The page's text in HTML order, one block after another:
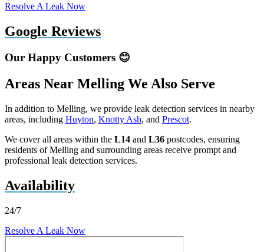
Resolve A Leak Now
Google Reviews
Our Happy Customers 😊
Areas Near Melling We Also Serve
In addition to Melling, we provide leak detection services in nearby
areas, including Huyton, Knotty Ash, and Prescot.
We cover all areas within the L14 and L36 postcodes, ensuring
residents of Melling and surrounding areas receive prompt and
professional leak detection services.
Availability
24/7
Resolve A Leak Now